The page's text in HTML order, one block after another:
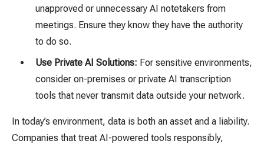
unapproved or unnecessary AI notetakers from
meetings. Ensure they know they have the authority
to do so.
Use Private AI Solutions: For sensitive environments,
consider on-premises or private AI transcription
tools that never transmit data outside your network.
In today’s environment, data is both an asset and a liability.
Companies that treat AI-powered tools responsibly,